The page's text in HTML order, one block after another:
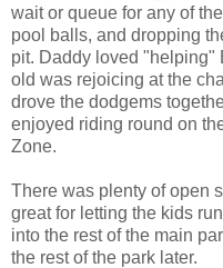
wait or queue for any of
pool balls, and dropping
pit. Daddy loved "helping"
old was rejoicing at the
drove the dodgems
enjoyed riding round on
Zone.
There was plenty of open
great for letting the kids
into the rest of the main
the rest of the park later.